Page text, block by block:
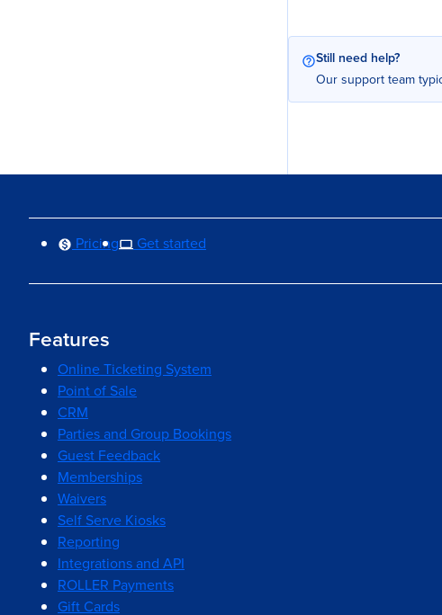
Still need help?
Our support team
Pricing Get started
Features
Online Ticketing System
Point of Sale
CRM
Parties and Group Bookings
Guest Feedback
Memberships
Waivers
Self Serve Kiosks
Reporting
Integrations and API
ROLLER Payments
Gift Cards